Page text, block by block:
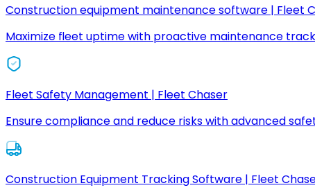
Construction equipment maintenance software | Fleet
Maximize fleet uptime with proactive maintenance
Fleet Safety Management | Fleet Chaser
Ensure compliance and reduce risks with advanced
Construction Equipment Tracking Software | Fleet